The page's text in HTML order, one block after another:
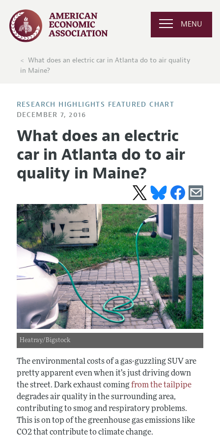
MENU
What does an electric car in Atlanta do to air quality
in Maine?
RESEARCH HIGHLIGHTS FEATURED CHART
DECEMBER 7, 2016
What does an electric
car in Atlanta do to air
quality in Maine?
Heatray/Bigstock
The environmental costs of a gas-guzzling SUV are
pretty apparent even when it’s just driving down
the street. Dark exhaust comingfrom the tailpipe
degrades air quality in the surrounding area,
contributing to smog and respiratory problems.
This is on top of the greenhouse gas emissions like
CO2that contribute to climate change.